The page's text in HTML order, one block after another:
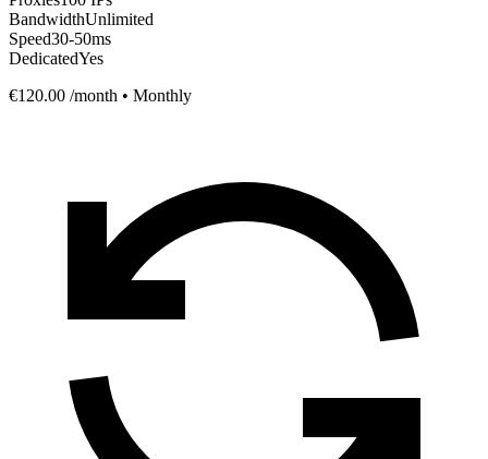
BandwidthUnlimited
Speed30-50ms
DedicatedYes
€120.00 /month • Monthly